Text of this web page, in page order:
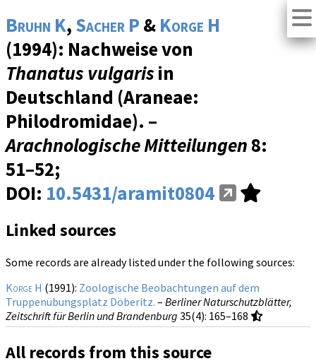
Bruhn K, Sacher P & Korge H
(1994): Nachweise von
Thanatus vulgaris in
Deutschland (Araneae:
Philodromidae). –
Arachnologische Mitteilungen 8:
51–52;
DOI: 10.5431/aramit0804
Linked sources
Some records are already listed under the following sources:
Korge H (1991): Zoologische Beobachtungen auf dem
Truppenübungsplatz Döberitz. – Berliner Naturschutzblätter,
Zeitschrift für Berlin und Brandenburg 35(4): 165–168
All records from this source